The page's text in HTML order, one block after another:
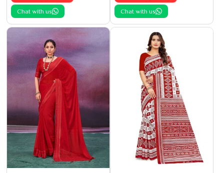
Chat with us Chat with us